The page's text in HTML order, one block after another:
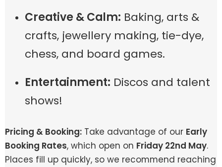
Creative & Calm: Baking, arts &
crafts, jewellery making, tie-dye,
chess, and board games.
Entertainment: Discos and talent
shows!
Pricing & Booking: Take advantage of our Early
Booking Rates, which open on Friday 22nd May.
Places fill up quickly, so we recommend reaching